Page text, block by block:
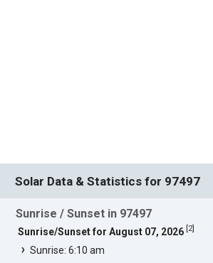
Solar Data & Statistics for 97497
Sunrise / Sunset in 97497
Sunrise/Sunset for August 07, 2026 2]
Sunrise: 6:10 am